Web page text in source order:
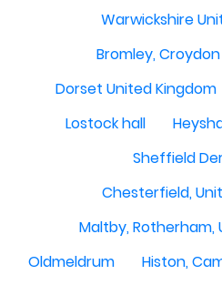
Warwickshire
Bromley, Croydon
Dorset United Kingdom
Lostock hall
Sheffield
Chesterfield,
Maltby, Rotherham,
Oldmeldrum
Histon,